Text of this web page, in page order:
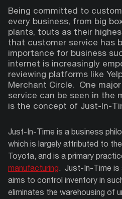
and
Being committed to
every business, from big
plants, touts as their
that customer service has
importance for business
internet is increasingly
reviewing platforms like
Merchant Circle. One
service can be seen in the
is the concept of Just-In-
Just-In-Time is a business
which is largely attributed to
Toyota, and is a primary
manufacturing. Just-In-Time is
aims to control inventory in
eliminates the warehousing of